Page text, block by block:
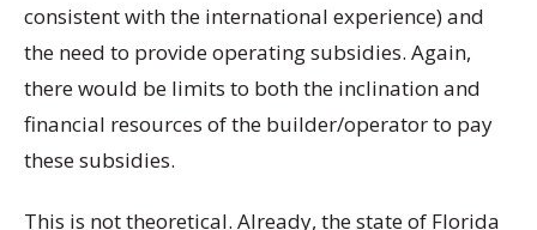
consistent with the international experience) and
the need to provide operating subsidies. Again,
there would be limits to both the inclination and
financial resources of the builder/operator to pay
these subsidies.
This is not theoretical. Already, the state of Florida